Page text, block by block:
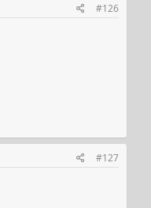
#126
#127